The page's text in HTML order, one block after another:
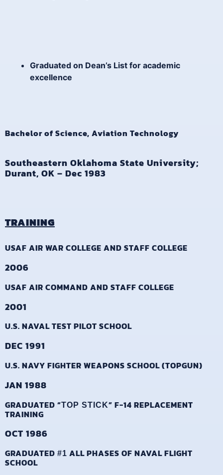
Graduated on Dean’s List for academic
excellence
Bachelor of Science, Aviation Technology
Southeastern Oklahoma State University;
Durant, OK – Dec 1983
TRAINING
USAF AIR WAR COLLEGE AND STAFF COLLEGE
2006
USAF AIR COMMAND AND STAFF COLLEGE
2001
U.S. NAVAL TEST PILOT SCHOOL
DEC 1991
U.S. NAVY FIGHTER WEAPONS SCHOOL (TOPGUN)
JAN 1988
GRADUATED “TOP STICK” F-14 REPLACEMENT
TRAINING
OCT 1986
GRADUATED #1 ALL PHASES OF NAVAL FLIGHT
SCHOOL